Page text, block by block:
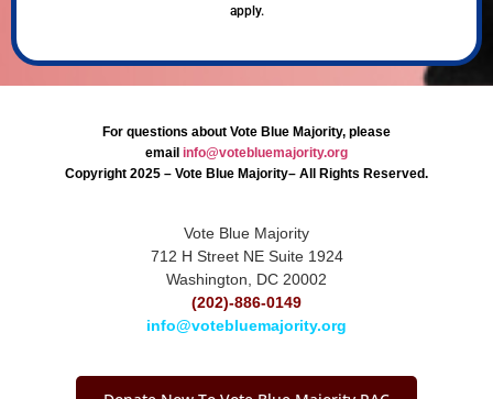
apply.
For questions about Vote Blue Majority, please
email info@votebluemajority.org
Copyright 2025 – Vote Blue Majority– All Rights Reserved.
Vote Blue Majority
712 H Street NE Suite 1924
Washington, DC 20002
(202)-886-0149
info@votebluemajority.org